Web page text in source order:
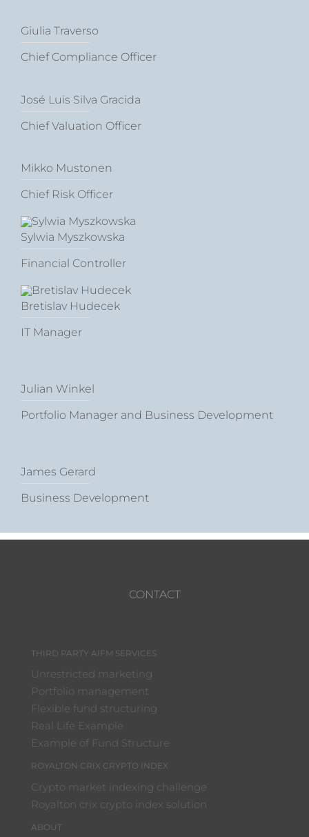
Giulia Traverso
Chief Compliance Officer
José Luis Silva Gracida
Chief Valuation Officer
Mikko Mustonen
Chief Risk Officer
Sylwia Myszkowska
Financial Controller
Bretislav Hudecek
IT Manager
Julian Winkel
Portfolio Manager and Business Development
James Gerard
Business Development
CONTACT
THIRD PARTY AIFM SERVICES
Unrestricted marketing
Portfolio management
Flexible fund structuring
Real Life Example
Example of Fund Structure
ROYALTON CRIX CRYPTO INDEX
Crypto market indexing challenge
Royalton crix crypto index solution
ABOUT